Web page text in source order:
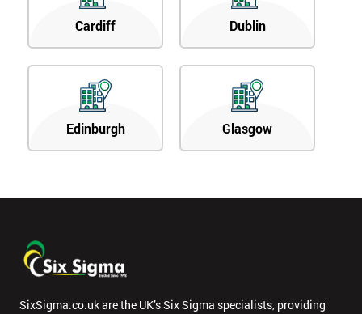
Cardiff Dublin
Edinburgh Glasgow
SixSigma.co.uk are the UK’s Six Sigma specialists, providing